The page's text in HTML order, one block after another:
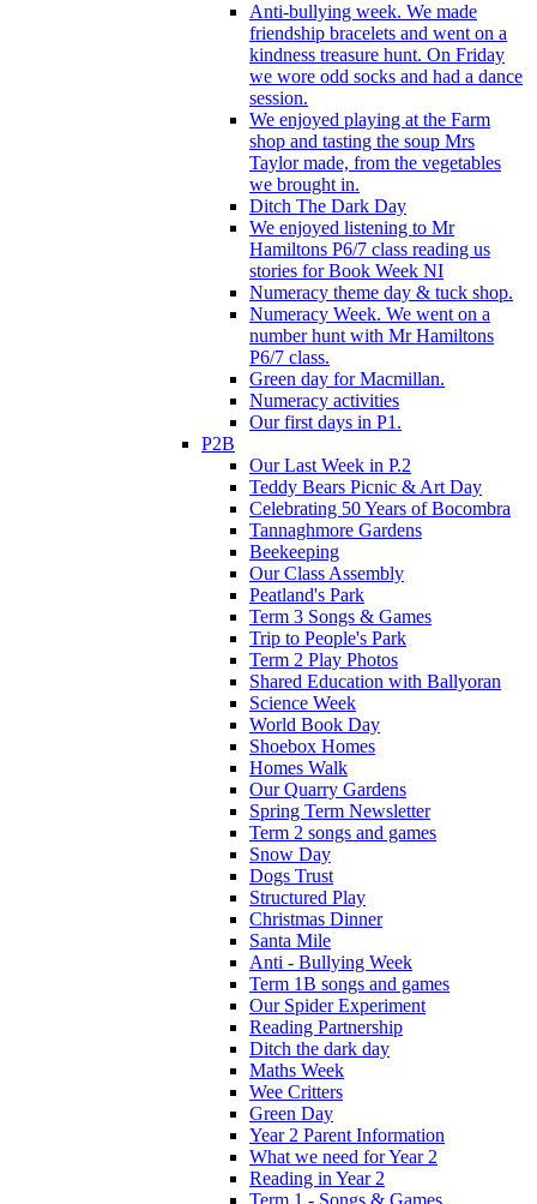
Anti-bullying week. We made
friendship bracelets and went on a
kindness treasure hunt. On Friday
we wore odd socks and had a dance
session.
We enjoyed playing at the Farm
shop and tasting the soup Mrs
Taylor made, from the vegetables
we brought in.
Ditch The Dark Day
We enjoyed listening to Mr
Hamiltons P6/7 class reading us
stories for Book Week NI
Numeracy theme day & tuck shop.
Numeracy Week. We went on a
number hunt with Mr Hamiltons
P6/7 class.
Green day for Macmillan.
Numeracy activities
Our first days in P1.
P2B
Our Last Week in P.2
Teddy Bears Picnic & Art Day
Celebrating 50 Years of Bocombra
Tannaghmore Gardens
Beekeeping
Our Class Assembly
Peatland's Park
Term 3 Songs & Games
Trip to People's Park
Term 2 Play Photos
Shared Education with Ballyoran
Science Week
World Book Day
Shoebox Homes
Homes Walk
Our Quarry Gardens
Spring Term Newsletter
Term 2 songs and games
Snow Day
Dogs Trust
Structured Play
Christmas Dinner
Santa Mile
Anti - Bullying Week
Term 1B songs and games
Our Spider Experiment
Reading Partnership
Ditch the dark day
Maths Week
Wee Critters
Green Day
Year 2 Parent Information
What we need for Year 2
Reading in Year 2
Term 1 - Songs & Games